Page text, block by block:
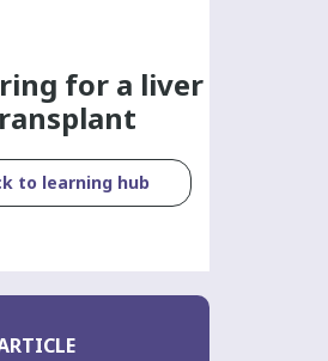
for a liver
to learning hub